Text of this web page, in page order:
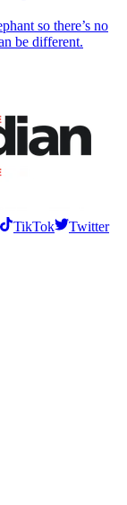
so there’s no
be different.
TikTok
Twitter